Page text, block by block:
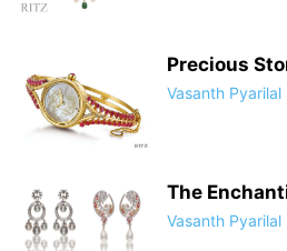
Precious
Vasanth Pyarilal
The
Vasanth Pyarilal